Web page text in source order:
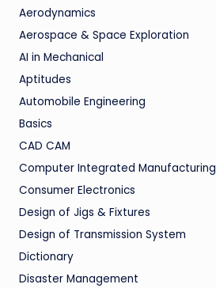
Aerodynamics
Aerospace & Space Exploration
AI in Mechanical
Aptitudes
Automobile Engineering
Basics
CAD CAM
Computer Integrated Manufacturing
Consumer Electronics
Design of Jigs & Fixtures
Design of Transmission System
Dictionary
Disaster Management